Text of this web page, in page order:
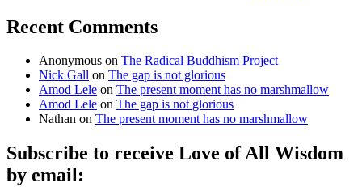
Recent Comments
Anonymous on The Radical Buddhism Project
Nick Gall on The gap is not glorious
Amod Lele on The present moment has no marshmallow
Amod Lele on The gap is not glorious
Nathan on The present moment has no marshmallow
Subscribe to receive Love of All Wisdom
by email: